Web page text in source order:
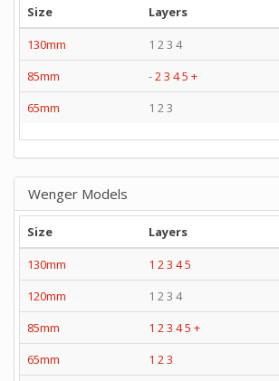
Size
Layers
130mm
1 2 3 4
85mm
-23 45 +
65mm
1 2 3
Wenger Models
Size Layers
130mm
1 2 3 45
120mm
1 2 3 4
85mm
1 2 3 45 +
65mm
1 2 3